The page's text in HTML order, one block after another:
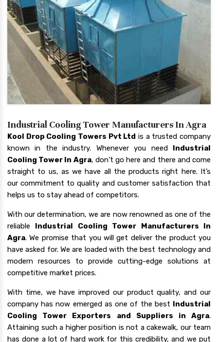
Industrial Cooling Tower Manufacturers In Agra
Kool Drop Cooling Towers Pvt Ltd is a trusted company
known in the industry. Whenever you need Industrial
Cooling Tower In Agra, don’t go here and there and come
straight to us, as we have all the products right here. It’s
our commitment to quality and customer satisfaction that
helps us to stay ahead of competitors.
With our determination, we are now renowned as one of the
reliable Industrial Cooling Tower Manufacturers In
Agra. We promise that you will get deliver the product you
have asked for. We are loaded with the best technology and
modern resources to provide cutting-edge solutions at
competitive market prices.
With time, we have improved our product quality, and our
company has now emerged as one of the best Industrial
Cooling Tower Exporters and Suppliers in Agra.
Attaining such a higher position is not a cakewalk, our team
has done a lot of hard work for this credibility, and we put